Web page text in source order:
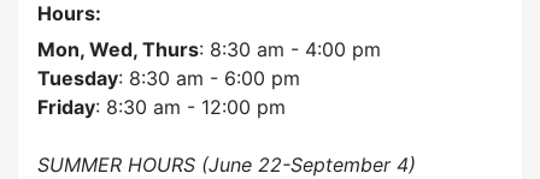
Hours:
Mon, Wed, Thurs: 8:30 am - 4:00 pm
Tuesday: 8:30 am - 6:00 pm
Friday: 8:30 am - 12:00 pm
SUMMER HOURS (June 22-September 4)